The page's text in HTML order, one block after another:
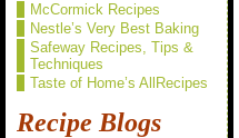
McCormick Recipes
Nestle’s Very Best Baking
Safeway Recipes, Tips &
Techniques
Taste of Home’s AllRecipes
Recipe Blogs